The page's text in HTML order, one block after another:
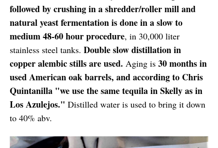
followed by crushing in a shredder/roller mill and
natural yeast fermentation is done in a slow to
medium 48-60 hour procedure, in 30,000 liter
stainless steel tanks. Double slow distillation in
copper alembic stills are used. Aging is 30 months in
used American oak barrels, and according to Chris
Quintanilla "we use the same tequila in Skelly as in
Los Azulejos." Distilled water is used to bring it down
to 40% abv.